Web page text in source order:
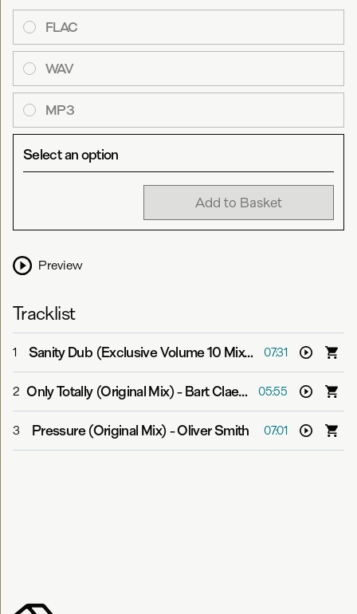
FLAC
WAV
MP3
Select an option
Add to Basket
Preview
Tracklist
1 Sanity Dub (Exclusive Volume 10 Mix)- Ronski Speed
07:31
2 Only Totally (Original Mix)-Bart Claessen & Raz Nitzan pres. Who.Is 05:55
3 Pressure (Original Mix)-Oliver Smith 07:01